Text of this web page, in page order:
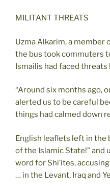
MILITANT THREATS
Uzma Alkarim, a member
the bus took commuters
Ismailis had faced threats
“Around six months ago,
alerted us to be careful
things had calmed down
English leaflets left in the
of the Islamic State!” and
word for Shi’ites,
… in the Levant, Iraq and